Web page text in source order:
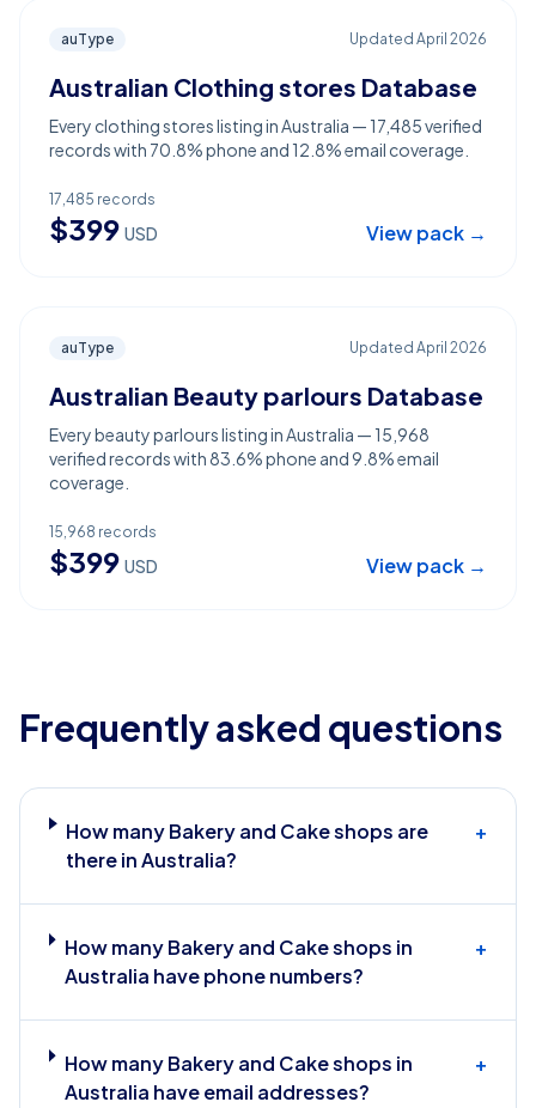
auType Updated April 2026
Australian Clothing stores Database
Every clothing stores listing in Australia — 17,485 verified
records with 70.8% phone and 12.8% email coverage.
17,485 records
$399 USD View pack →
auType Updated April 2026
Australian Beauty parlours Database
Every beauty parlours listing in Australia — 15,968
verified records with 83.6% phone and 9.8% email
coverage.
15,968 records
$399 USD View pack →
Frequently asked questions
How many Bakery and Cake shops are
there in Australia?
+
How many Bakery and Cake shops in
Australia have phone numbers?
+
How many Bakery and Cake shops in
Australia have email addresses?
+